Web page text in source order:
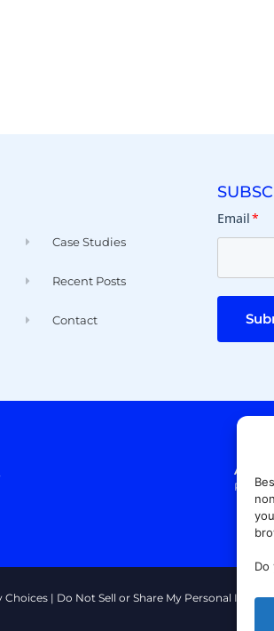
Do
Case Studies
Recent Posts
Contact
Email*
Choices| Do Not Sell or Share My Personal